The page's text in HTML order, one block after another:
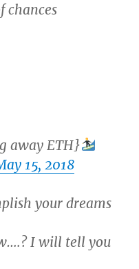
chances
away ETH}
15, 2018
your dreams
I will tell you